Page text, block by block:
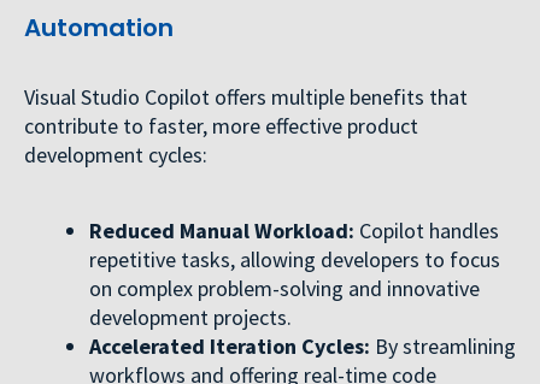
Automation
Visual Studio Copilot offers multiple benefits that
contribute to faster, more effective product
development cycles:
Reduced Manual Workload: Copilot handles
repetitive tasks, allowing developers to focus
on complex problem-solving and innovative
development projects.
Accelerated Iteration Cycles: By streamlining
workflows and offering real-time code